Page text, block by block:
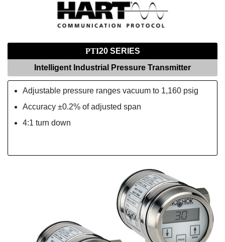
PTI20 SERIES
Intelligent Industrial Pressure Transmitter
Adjustable pressure ranges vacuum to 1,160 psig
Accuracy ±0.2% of adjusted span
4:1 turn down